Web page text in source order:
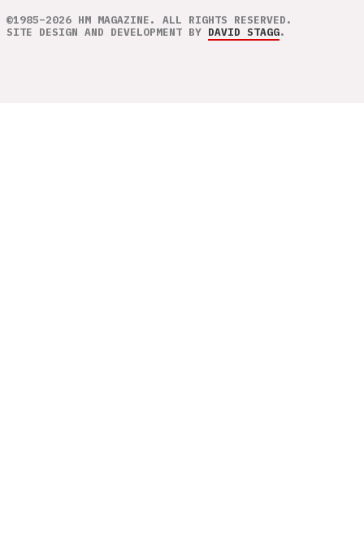
©1985–2026 HM MAGAZINE. ALL RIGHTS RESERVED.
SITE DESIGN AND DEVELOPMENT BY DAVID STAGG.